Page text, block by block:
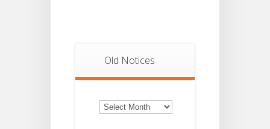
Old Notices
Old
Notices